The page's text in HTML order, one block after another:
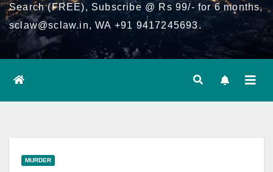
Search (FREE), Subscribe @ Rs 99/- for 6 months,
sclaw@sclaw.in, WA +91 9417245693.
MURDER